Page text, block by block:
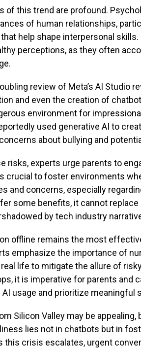
of this trend are profound.
of human relationships,
help shape interpersonal
perceptions, as they often
review of Meta’s AI Studio
and even the creation of
environment for
used generative AI to
about bullying and
risks, experts urge parents to
crucial to foster environments
and concerns, especially
some benefits, it cannot
by tech industry
offline remains the most
emphasize the importance of
life to mitigate the allure of
it is imperative for parents and
AI usage and prioritize meaningful
Silicon Valley may be appealing,
lies not in chatbots but in
this crisis escalates, urgent